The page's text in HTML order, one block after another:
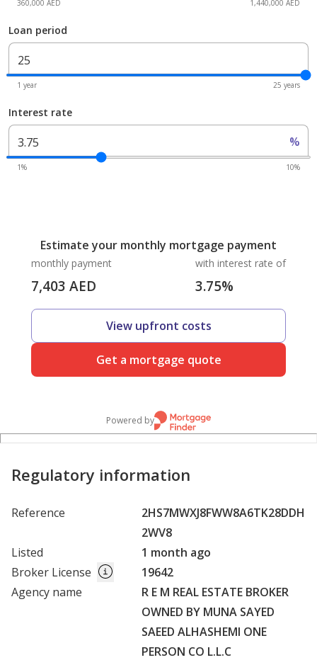
360,000 AED 1,440,000 AED
Loan period
1 year 25 years
Interest rate
%
1% 10%
Estimate your monthly mortgage payment
monthly payment
7,403 AED
with interest rate of
3.75%
View upfront costs
Get a mortgage quote
Powered by
Regulatory information
Reference
2HS7MWXJ8FWW8A6TK28DDH
2WV8
Listed
1 month ago
Broker License
19642
Agency name
R E M REAL ESTATE BROKER
OWNED BY MUNA SAYED
SAEED ALHASHEMI ONE
PERSON CO L.L.C